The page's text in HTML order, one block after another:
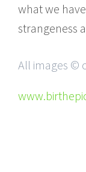
what we
strangeness
All images ©